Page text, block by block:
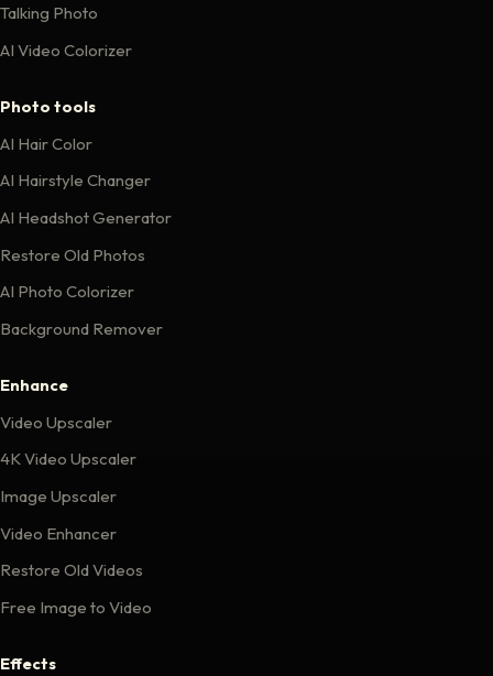
Talking Photo
AI Video Colorizer
Photo tools
AI Hair Color
AI Hairstyle Changer
AI Headshot Generator
Restore Old Photos
AI Photo Colorizer
Background Remover
Enhance
Video Upscaler
4K Video Upscaler
Image Upscaler
Video Enhancer
Restore Old Videos
Free Image to Video
Effects